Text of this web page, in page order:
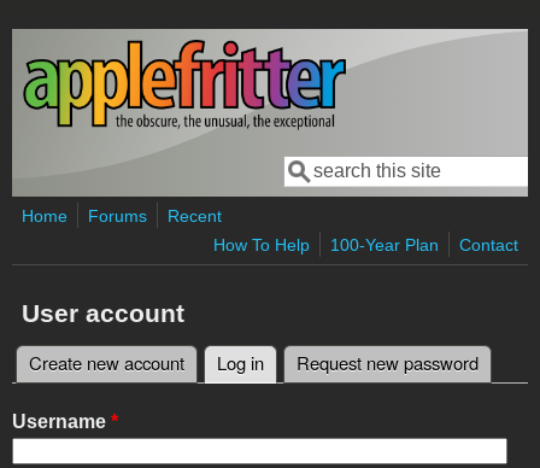
Skip to main content
Search form
Search
Home Forums
Recent
How To Help
100-Year Plan Contact
User account
Primary tabs
Create new account Log in (active tab)
Request new password
Username *